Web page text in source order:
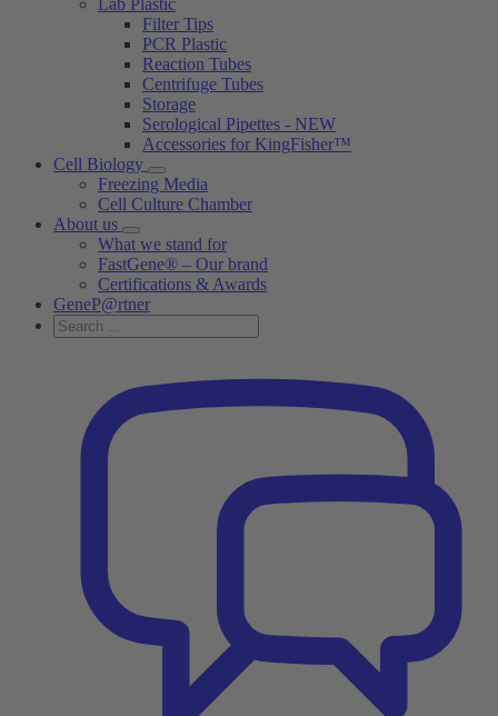
Lab Plastic
Filter Tips
PCR Plastic
Reaction Tubes
Centrifuge Tubes
Storage
Serological Pipettes - NEW
Accessories for KingFisher™
Cell Biology
Freezing Media
Cell Culture Chamber
About us
What we stand for
FastGene® – Our brand
Certifications & Awards
GeneP@rtner